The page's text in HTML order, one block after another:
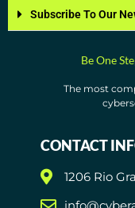
Subscribe To Our
Be One
The most
CONTACT
1206 Rio